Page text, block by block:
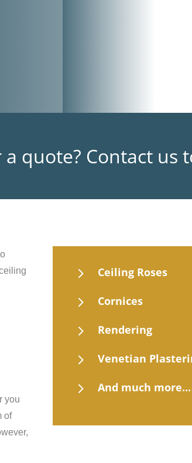
quote? Contact us
you
of
5 Ceiling Roses
5 Cornices
5 Rendering
5 Venetian
5 And much more...